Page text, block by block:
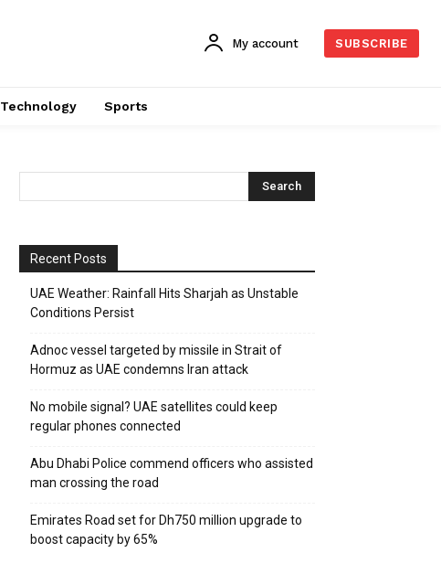
My account SUBSCRIBE
Technology Sports
Recent Posts
UAE Weather: Rainfall Hits Sharjah as Unstable
Conditions Persist
Adnoc vessel targeted by missile in Strait of
Hormuz as UAE condemns Iran attack
No mobile signal? UAE satellites could keep
regular phones connected
Abu Dhabi Police commend officers who assisted
man crossing the road
Emirates Road set for Dh750 million upgrade to
boost capacity by 65%